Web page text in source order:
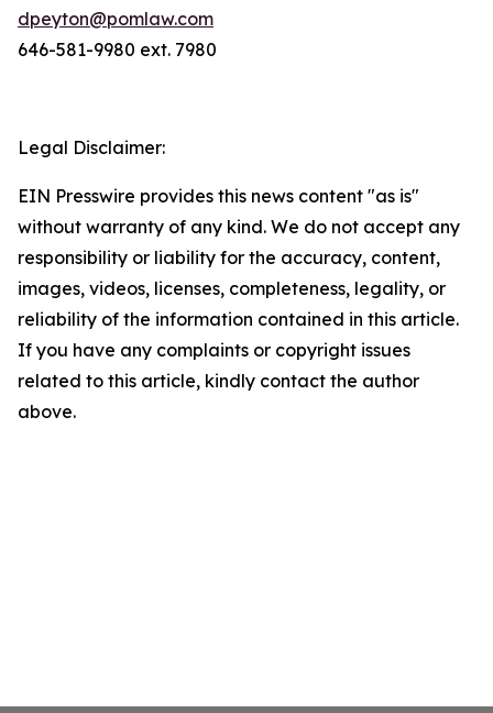
dpeyton@pomlaw.com
646-581-9980 ext. 7980
Legal Disclaimer:
EIN Presswire provides this news content "as is"
without warranty of any kind. We do not accept any
responsibility or liability for the accuracy, content,
images, videos, licenses, completeness, legality, or
reliability of the information contained in this article.
If you have any complaints or copyright issues
related to this article, kindly contact the author
above.